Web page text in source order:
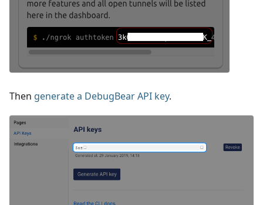
Then generate a DebugBear API key.